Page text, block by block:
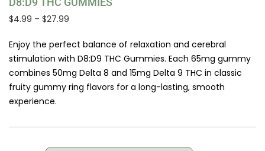
$4.99 – $27.99
$4.99
through
$27.99
Enjoy the perfect balance of relaxation and cerebral
stimulation with D8:D9 THC Gummies. Each 65mg gummy
combines 50mg Delta 8 and 15mg Delta 9 THC in classic
fruity gummy ring flavors for a long-lasting, smooth
experience.